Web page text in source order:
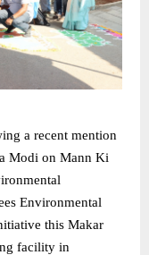
a recent mention
Modi on Mann Ki
Environmental
this Makar
facility in